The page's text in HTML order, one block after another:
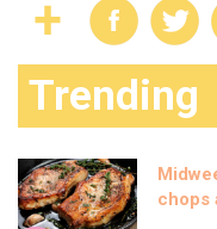
Trending
chops